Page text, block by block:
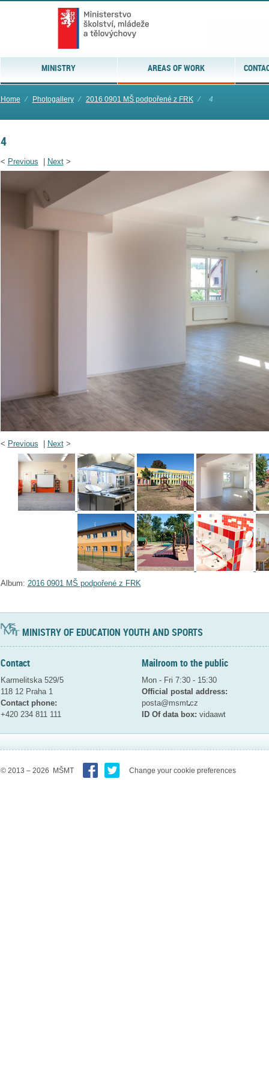
MINISTRY AREAS OF WORK
Home ⁄ Photogallery ⁄ 2016 0901 MŠ podpořené z FRK ⁄ 4
4
< Previous Next>
< Previous Next>
Album: 2016 0901 MŠ podpořené z FRK
MINISTRY OF EDUCATION YOUTH AND SPORTS
Contact
Karmelitska 529/5
118 12 Praha 1
Contact phone:
+420 234 811 111
Mailroom to the public
Mon - Fri 7:30 - 15:30
Official postal address:
posta@msmtcz
ID Of data box: vidaawt
© 2013 – 2026 MŠMT Change your cookie preferences